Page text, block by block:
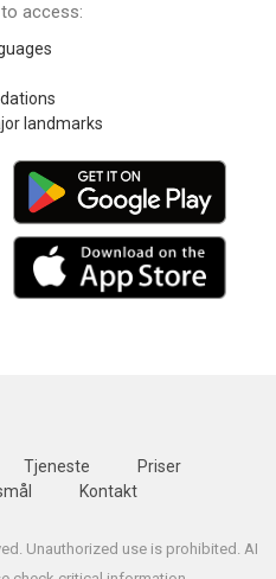
access:
landmarks
Tjeneste
Priser
Kontakt
Unauthorized use is prohibited. AI